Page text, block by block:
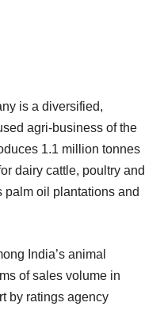
is a diversified,
agri-business of the
1.1 million tonnes
dairy cattle, poultry and
palm oil plantations and
India’s animal
of sales volume in
by ratings agency